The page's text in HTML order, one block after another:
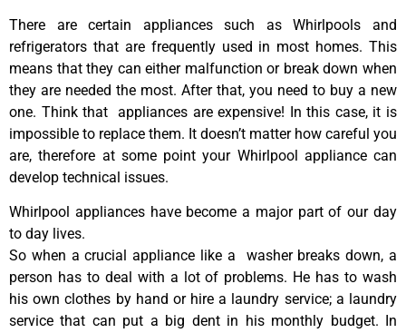
There are certain appliances such as Whirlpools and
refrigerators that are frequently used in most homes. This
means that they can either malfunction or break down when
they are needed the most. After that, you need to buy a new
one. Think that appliances are expensive! In this case, it is
impossible to replace them. It doesn’t matter how careful you
are, therefore at some point your Whirlpool appliance can
develop technical issues.
Whirlpool appliances have become a major part of our day
to day lives.
So when a crucial appliance like a washer breaks down, a
person has to deal with a lot of problems. He has to wash
his own clothes by hand or hire a laundry service; a laundry
service that can put a big dent in his monthly budget. In